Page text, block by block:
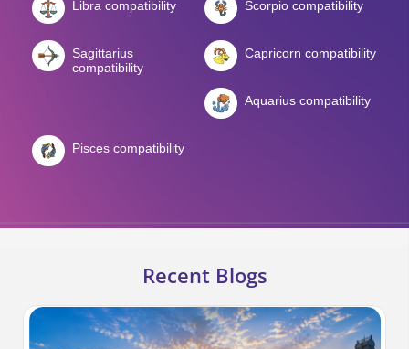
Libra compatibility Scorpio compatibility
Sagittarius
compatibility
Capricorn compatibility
Aquarius compatibility
Pisces compatibility
Recent Blogs